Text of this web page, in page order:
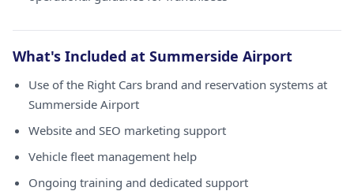
What's Included at Summerside Airport
Use of the Right Cars brand and reservation systems at
Summerside Airport
Website and SEO marketing support
Vehicle fleet management help
Ongoing training and dedicated support